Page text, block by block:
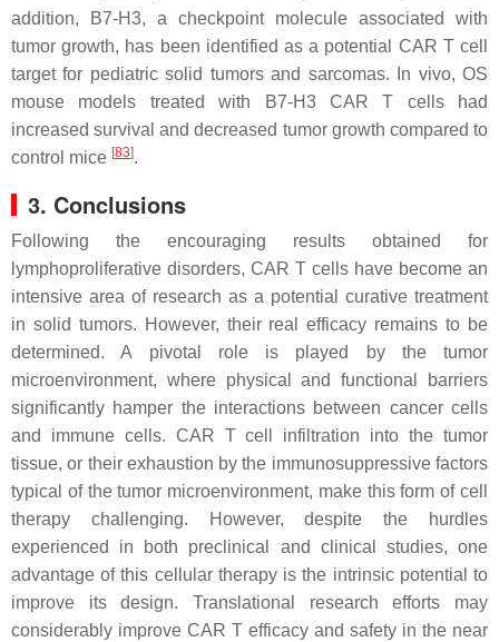
addition, B7-H3, a checkpoint molecule associated with
tumor growth, has been identified as a potential CAR T cell
target for pediatric solid tumors and sarcomas. In vivo, OS
mouse models treated with B7-H3 CAR T cells had
increased survival and decreased tumor growth compared to
control mice [83].
3. Conclusions
Following the encouraging results obtained for
lymphoproliferative disorders, CAR T cells have become an
intensive area of research as a potential curative treatment
in solid tumors. However, their real efficacy remains to be
determined. A pivotal role is played by the tumor
microenvironment, where physical and functional barriers
significantly hamper the interactions between cancer cells
and immune cells. CAR T cell infiltration into the tumor
tissue, or their exhaustion by the immunosuppressive factors
typical of the tumor microenvironment, make this form of cell
therapy challenging. However, despite the hurdles
experienced in both preclinical and clinical studies, one
advantage of this cellular therapy is the intrinsic potential to
improve its design. Translational research efforts may
considerably improve CAR T efficacy and safety in the near